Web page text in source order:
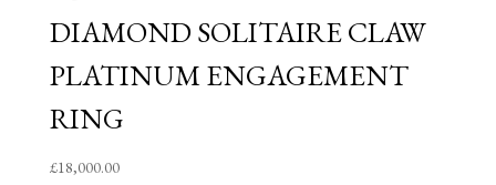
DIAMOND SOLITAIRE CLAW
PLATINUM ENGAGEMENT
RING
£18,000.00